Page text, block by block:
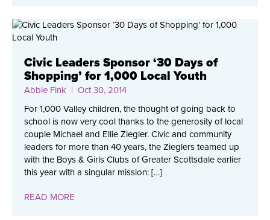
Civic Leaders Sponsor ‘30 Days of
Shopping’ for 1,000 Local Youth
Abbie Fink | Oct 30, 2014
For 1,000 Valley children, the thought of going back to
school is now very cool thanks to the generosity of local
couple Michael and Ellie Ziegler. Civic and community
leaders for more than 40 years, the Zieglers teamed up
with the Boys & Girls Clubs of Greater Scottsdale earlier
this year with a singular mission: […]
READ MORE